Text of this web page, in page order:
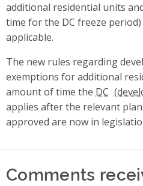
additional residential units
time for the DC freeze
applicable.
The new rules regarding
exemptions for additional
amount of time the DC
applies after the relevant
approved are now in
Comments